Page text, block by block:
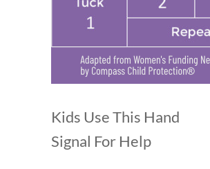
Kids Use This Hand
Signal For Help